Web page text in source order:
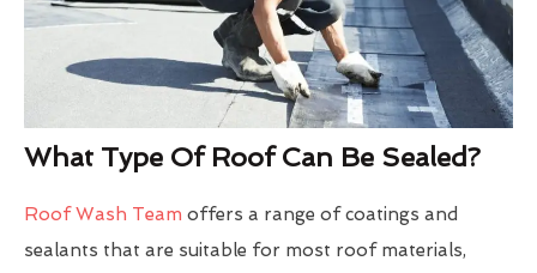
What Type Of Roof Can Be Sealed?
Roof Wash Team offers a range of coatings and
sealants that are suitable for most roof materials,